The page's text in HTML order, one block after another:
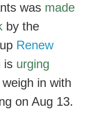
was made
by the
Renew
is urging
in with
on Aug 13.